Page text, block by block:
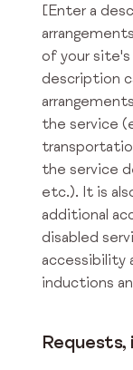
[Enter a
of your site's
description
the service
the service
etc.). It is
additional
disabled
accessibility
inductions
Requests,